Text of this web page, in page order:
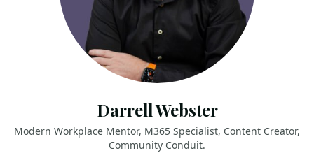
Darrell Webster
Modern Workplace Mentor, M365 Specialist, Content Creator,
Community Conduit.